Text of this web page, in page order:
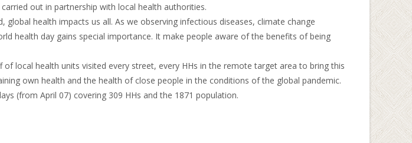
out in partnership with local health authorities.
health impacts us all. As we observing infectious diseases, climate change
health day gains special importance. It make people aware of the benefits of being
local health units visited every street, every HHs in the remote target area to bring this
own health and the health of close people in the conditions of the global pandemic.
(from April 07) covering 309 HHs and the 1871 population.